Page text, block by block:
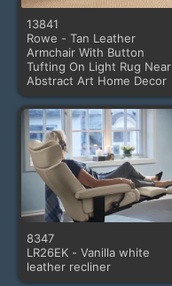
13841
Rowe - Tan Leather
Armchair With Button
Tufting On Light Rug Near
Abstract Art Home Decor
8347
LR26EK - Vanilla white
leather recliner